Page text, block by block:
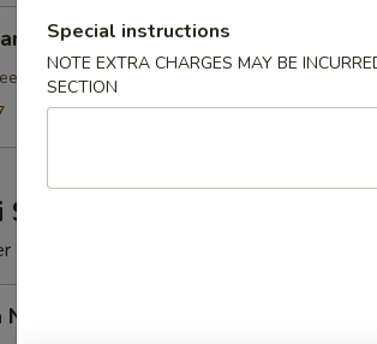
Su
in vinegar sauce
Piece
Nigiri Sushi
Special instructions
NOTE EXTRA CHARGES MAY BE
SECTION